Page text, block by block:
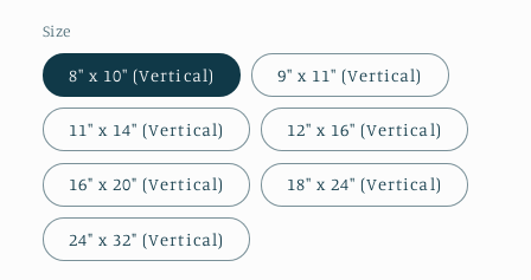
Size
8″ x 10″ (Vertical) 9″ x 11″ (Vertical)
11″ x 14″ (Vertical) 12″ x 16″ (Vertical)
16" x 20" (Vertical) 18″ x 24″ (Vertical)
24" x 32" (Vertical)